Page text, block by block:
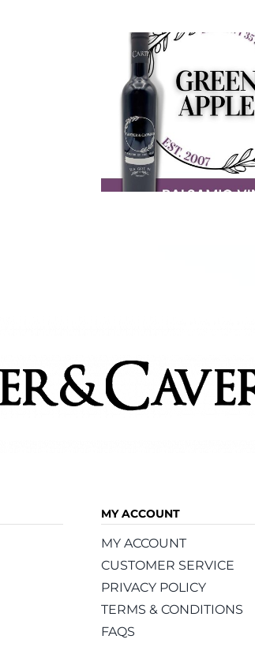
MY ACCOUNT
MY ACCOUNT
CUSTOMER SERVICE
PRIVACY POLICY
TERMS & CONDITIONS
FAQS